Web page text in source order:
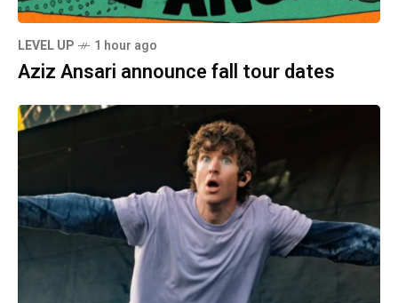
LEVEL UP 1 hour ago
Aziz Ansari announce fall tour dates